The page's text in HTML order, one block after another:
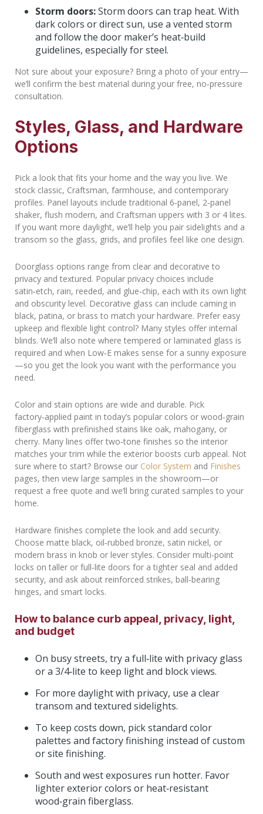
Storm doors:Storm doors can trap heat. With
dark colors or direct sun, use a vented storm
and follow the door maker’s heat‑build
guidelines, especially for steel.
Not sure about your exposure? Bring a photo of your entry—
we’ll confirm the best material during your free, no‑pressure
consultation.
Styles, Glass, and Hardware
Options
Pick a look that fits your home and the way you live. We
stock classic, Craftsman, farmhouse, and contemporary
profiles. Panel layouts include traditional 6‑panel, 2‑panel
shaker, flush modern, and Craftsman uppers with 3 or 4 lites.
If you want more daylight, we’ll help you pair sidelights and a
transom so the glass, grids, and profiles feel like one design.
Doorglass options range from clear and decorative to
privacy and textured. Popular privacy choices include
satin‑etch, rain, reeded, and glue‑chip, each with its own light
and obscurity level. Decorative glass can include caming in
black, patina, or brass to match your hardware. Prefer easy
upkeep and flexible light control? Many styles offer internal
blinds. We’ll also note where tempered or laminated glass is
required and when Low‑E makes sense for a sunny exposure
—so you get the look you want with the performance you
need.
Color and stain options are wide and durable. Pick
factory‑applied paint in today’s popular colors or wood‑grain
fiberglass with prefinished stains like oak, mahogany, or
cherry. Many lines offer two‑tone finishes so the interior
matches your trim while the exterior boosts curb appeal. Not
sure where to start? Browse our Color System and Finishes
pages, then view large samples in the showroom—or
request a free quote and we’ll bring curated samples to your
home.
Hardware finishes complete the look and add security.
Choose matte black, oil‑rubbed bronze, satin nickel, or
modern brass in knob or lever styles. Consider multi‑point
locks on taller or full‑lite doors for a tighter seal and added
security, and ask about reinforced strikes, ball‑bearing
hinges, and smart locks.
How to balance curb appeal, privacy, light,
and budget
On busy streets, try a full‑lite with privacy glass
or a 3/4‑lite to keep light and block views.
For more daylight with privacy, use a clear
transom and textured sidelights.
To keep costs down, pick standard color
palettes and factory finishing instead of custom
or site finishing.
South and west exposures run hotter. Favor
lighter exterior colors or heat‑resistant
wood‑grain fiberglass.